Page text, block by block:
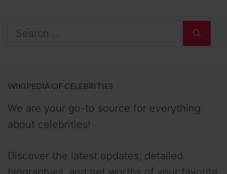
WIKIPEDIA OF CELEBRITIES
We are your go-to source for everything
about celebrities!
Discover the latest updates, detailed